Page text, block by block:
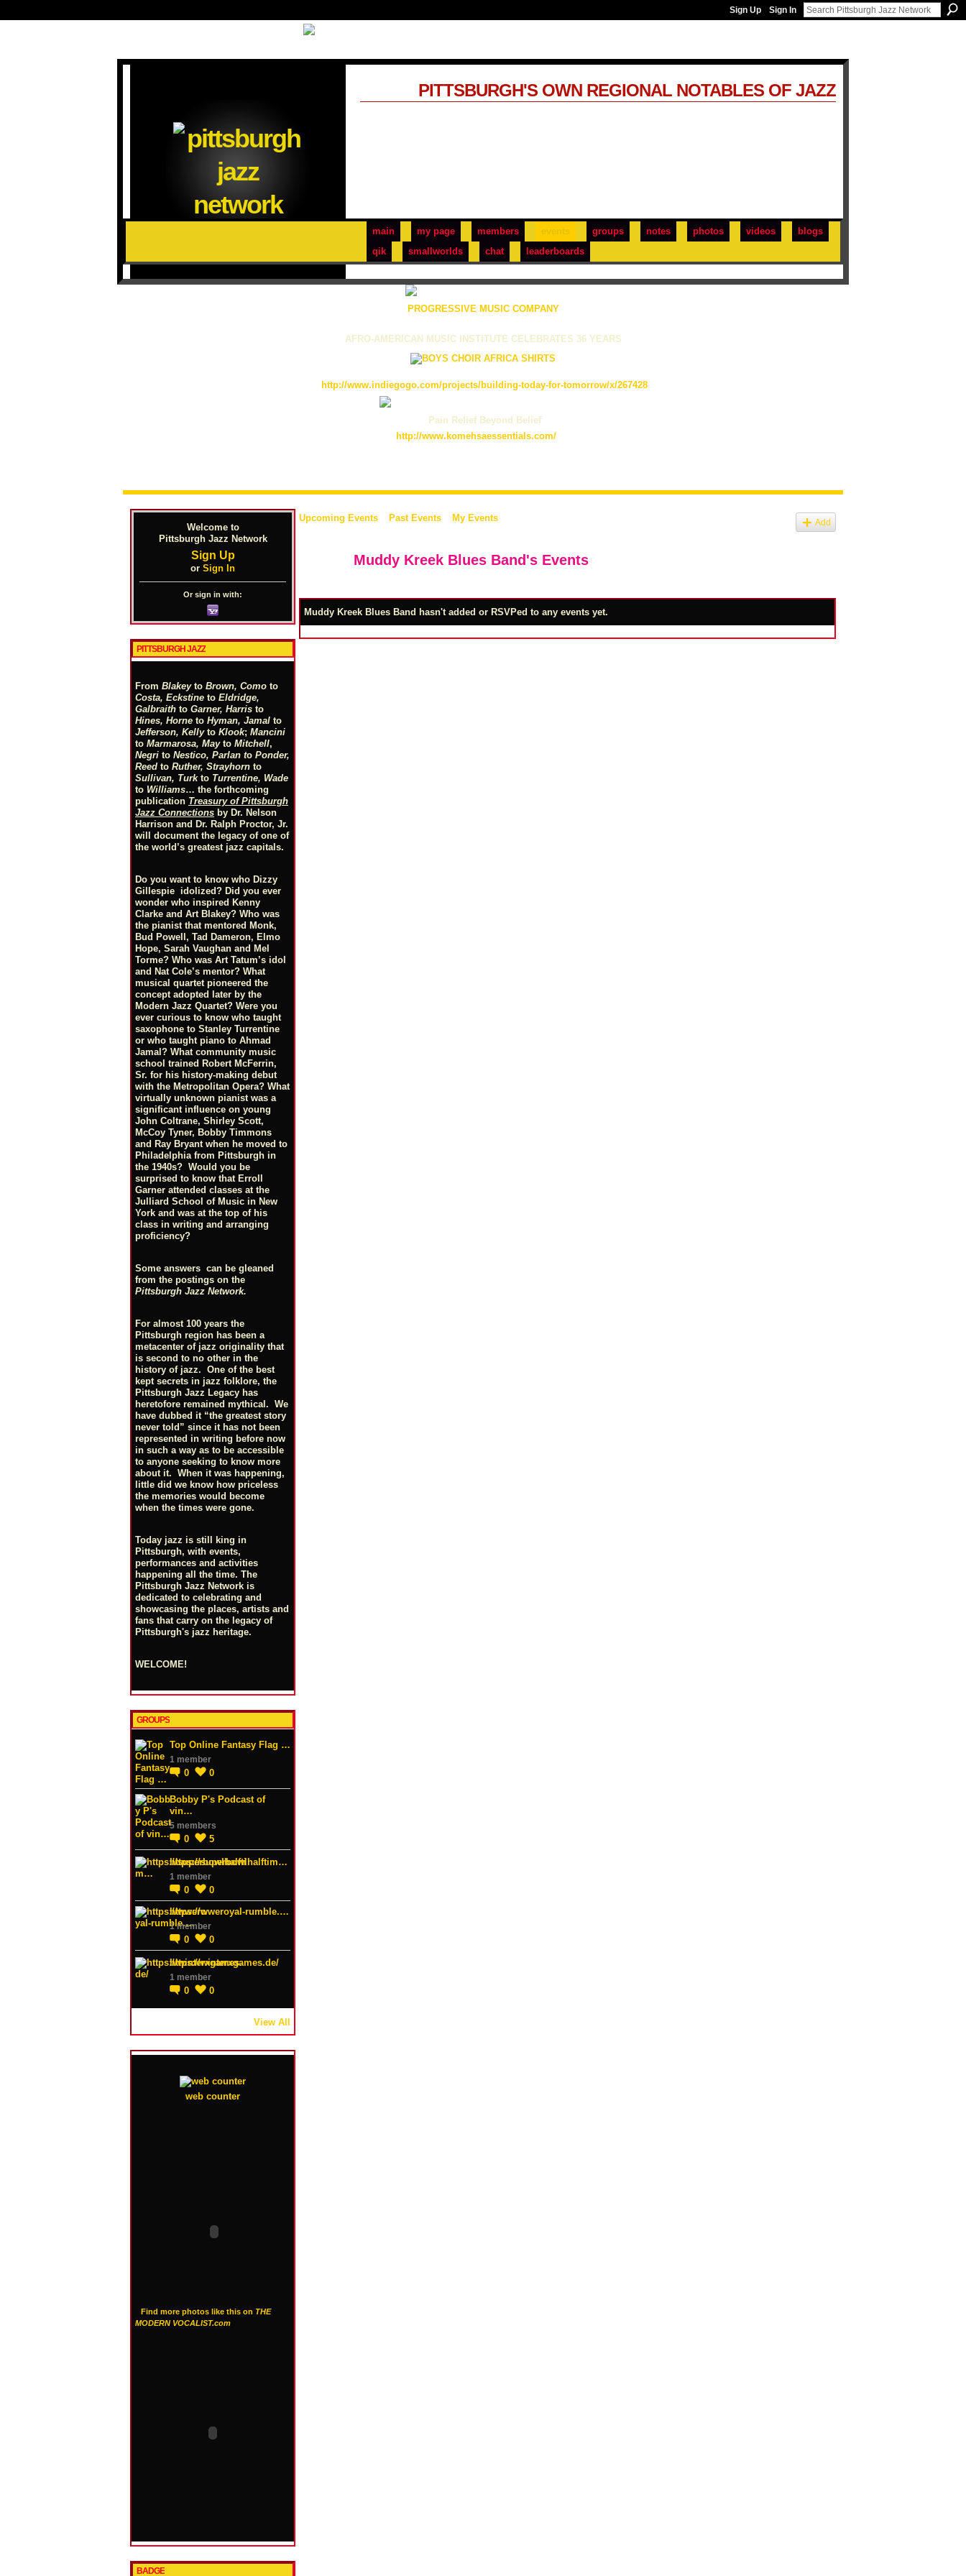
Sign Up Sign In
main my page members groups notes photos videos
blogs
qik
smallworlds chat leaderboards
PITTSBURGH'S OWN REGIONAL NOTABLES OF JAZZ
PROGRESSIVE MUSIC COMPANY
AFRO-AMERICAN MUSIC INSTITUTE CELEBRATES 36 YEARS
http://www.indiegogo.com/projects/building-today-for-tomorrow/x/267428
Pain Relief Beyond Belief
http://www.komehsaessentials.com/
Welcome to
Pittsburgh Jazz Network
Sign Up
or Sign In
Or sign in with:
PITTSBURGH JAZZ
From Blakeyto Brown, Como to
Costa, Eckstine to Eldridge,
Galbraith to Garner, Harris to
Hines, Horne to Hyman, Jamal to
Jefferson, Kellyto Klook; Mancini
to Marmarosa, Mayto Mitchell,
Negri to Nestico, Parlan to Ponder,
Reed to Ruther, Strayhorn to
Sullivan, Turkto Turrentine, Wade
to Williams… the forthcoming
publication Treasury of Pittsburgh
Jazz Connections by Dr. Nelson
Harrison and Dr. Ralph Proctor, Jr.
will document the legacy of one of
the world’s greatest jazz capitals.
Do you want to know who Dizzy
Gillespie idolized? Did you ever
wonder who inspired Kenny
Clarke and Art Blakey? Who was
the pianist that mentored Monk,
Bud Powell, Tad Dameron, Elmo
Hope, Sarah Vaughan and Mel
Torme? Who was Art Tatum’s idol
and Nat Cole’s mentor? What
musical quartet pioneered the
concept adopted later by the
Modern Jazz Quartet? Were you
ever curious to know who taught
saxophone to Stanley Turrentine
or who taught piano to Ahmad
Jamal? What community music
school trained Robert McFerrin,
Sr. for his history-making debut
with the Metropolitan Opera? What
virtually unknown pianist was a
significant influence on young
John Coltrane, Shirley Scott,
McCoy Tyner, Bobby Timmons
and Ray Bryant when he moved to
Philadelphia from Pittsburgh in
the 1940s? Would you be
surprised to know that Erroll
Garner attended classes at the
Julliard School of Music in New
York and was at the top of his
class in writing and arranging
proficiency?
Some answers can be gleaned
from the postings on the
Pittsburgh Jazz Network.
For almost 100 years the
Pittsburgh region has been a
metacenter of jazz originality that
is second to no other in the
history of jazz. One of the best
kept secrets in jazz folklore, the
Pittsburgh Jazz Legacy has
heretofore remained mythical. We
have dubbed it “the greatest story
never told” since it has not been
represented in writing before now
in such a way as to be accessible
to anyone seeking to know more
about it. When it was happening,
little did we know how priceless
the memories would become
when the times were gone.
Today jazz is still king in
Pittsburgh, with events,
performances and activities
happening all the time. The
Pittsburgh Jazz Network is
dedicated to celebrating and
showcasing the places, artists and
fans that carry on the legacy of
Pittsburgh's jazz heritage.
WELCOME!
GROUPS
Top Online Fantasy Flag …
1 member
0 0
Bobby P's Podcast of
vin…
5 members
0 5
https://superbowlhalftim…
1 member
0
0
https://wweroyal-rumble.…
1 member
0 0
https://winterxgames.de/
1 member
0 0
View All
web counter
Find more photos like this on THE
MODERN VOCALIST.com
BADGE
Upcoming Events Past Events My Events Add
Muddy Kreek Blues Band's Events
Muddy Kreek Blues Band hasn't added or RSVPed to any events yet.